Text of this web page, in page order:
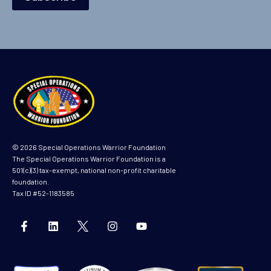
© 2026 Special Operations Warrior Foundation
The Special Operations Warrior Foundation is a
501(c)(3) tax-exempt, national non-profit charitable
foundation.
Tax ID #52-1183585